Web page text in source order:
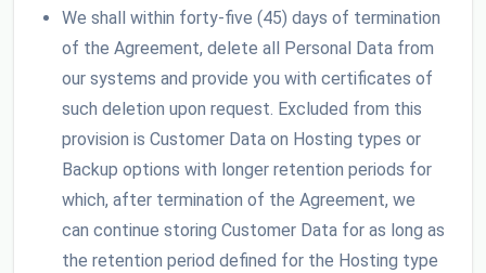
We shall within forty-five (45) days of termination
of the Agreement, delete all Personal Data from
our systems and provide you with certificates of
such deletion upon request. Excluded from this
provision is Customer Data on Hosting types or
Backup options with longer retention periods for
which, after termination of the Agreement, we
can continue storing Customer Data for as long as
the retention period defined for the Hosting type